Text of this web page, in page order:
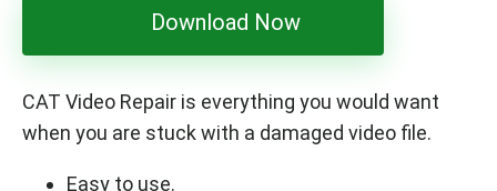
Download Now
CAT Video Repair is everything you would want
when you are stuck with a damaged video file.
Easy to use.